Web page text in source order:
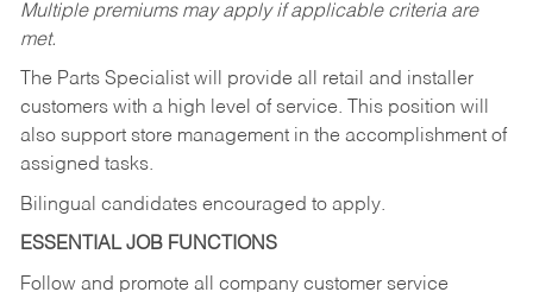
Multiple premiums may apply if applicable criteria are
met.
The Parts Specialist will provide all retail and installer
customers with a high level of service. This position will
also support store management in the accomplishment of
assigned tasks.
Bilingual candidates encouraged to apply.
ESSENTIAL JOB FUNCTIONS
Follow and promote all company customer service